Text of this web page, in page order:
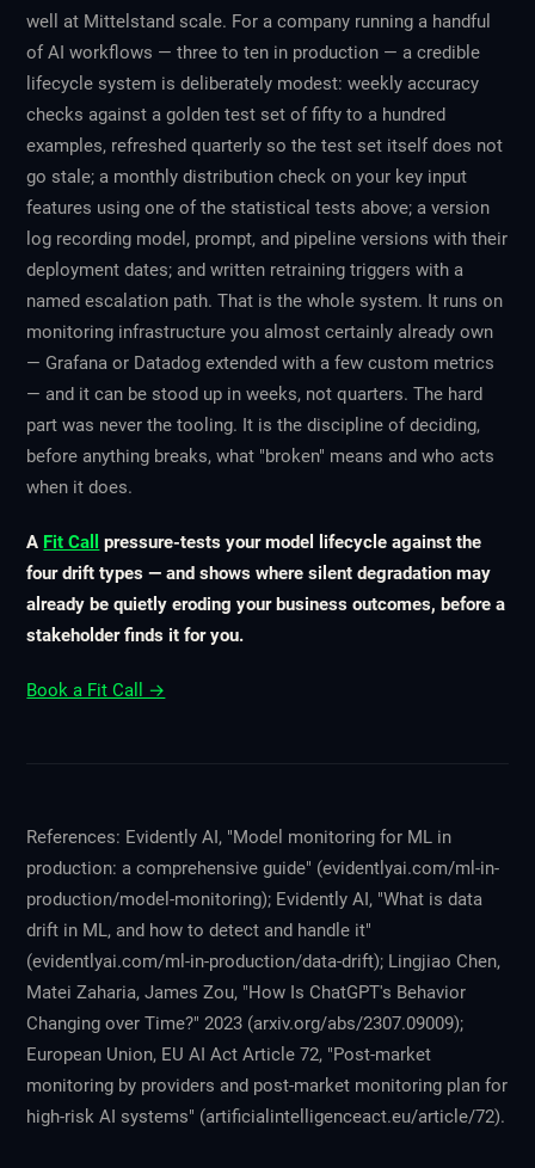
well at Mittelstand scale. For a company running a handful
of AI workflows — three to ten in production — a credible
lifecycle system is deliberately modest: weekly accuracy
checks against a golden test set of fifty to a hundred
examples, refreshed quarterly so the test set itself does not
go stale; a monthly distribution check on your key input
features using one of the statistical tests above; a version
log recording model, prompt, and pipeline versions with their
deployment dates; and written retraining triggers with a
named escalation path. That is the whole system. It runs on
monitoring infrastructure you almost certainly already own
— Grafana or Datadog extended with a few custom metrics
— and it can be stood up in weeks, not quarters. The hard
part was never the tooling. It is the discipline of deciding,
before anything breaks, what "broken" means and who acts
when it does.
A Fit Call
pressure-tests your model lifecycle against the
four drift types — and shows where silent degradation may
already be quietly eroding your business outcomes, before a
stakeholder finds it for you.
Book a Fit Call →
References: Evidently AI, "Model monitoring for ML in
production: a comprehensive guide" (evidentlyai.com/ml-in-
production/model-monitoring); Evidently AI, "What is data
drift in ML, and how to detect and handle it"
(evidentlyai.com/ml-in-production/data-drift); Lingjiao Chen,
Matei Zaharia, James Zou, "How Is ChatGPT's Behavior
Changing over Time?" 2023 (arxiv.org/abs/2307.09009);
European Union, EU AI Act Article 72, "Post-market
monitoring by providers and post-market monitoring plan for
high-risk AI systems" (artificialintelligenceact.eu/article/72).